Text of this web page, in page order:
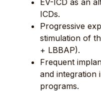
ICDs.
Progressive
stimulation of
+ LBBAP).
Frequent
and integration
programs.